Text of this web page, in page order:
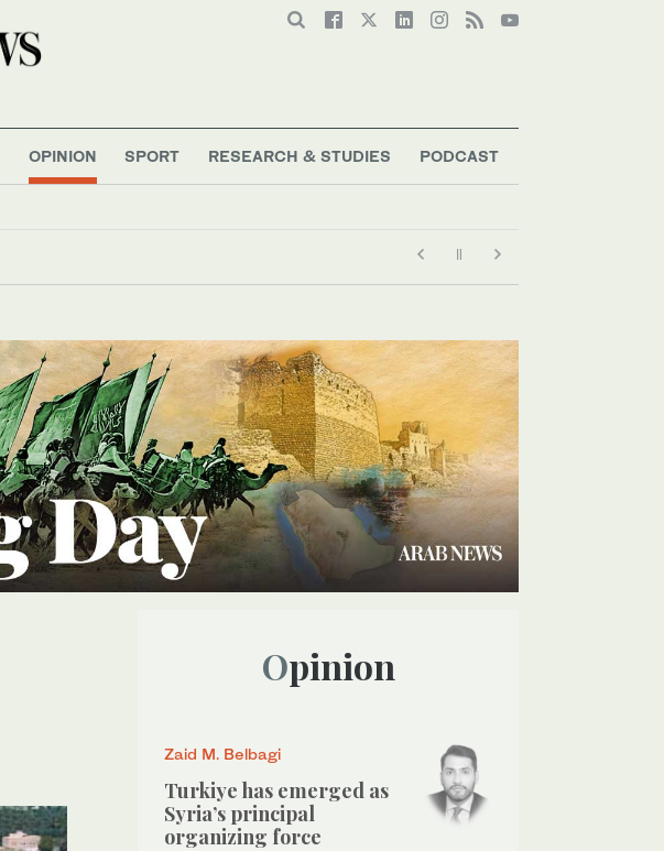
OPINION SPORT RESEARCH & STUDIES PODCAST
Opinion
Zaid M. Belbagi
Turkiye has emerged as
Syria’s principal
organizing force